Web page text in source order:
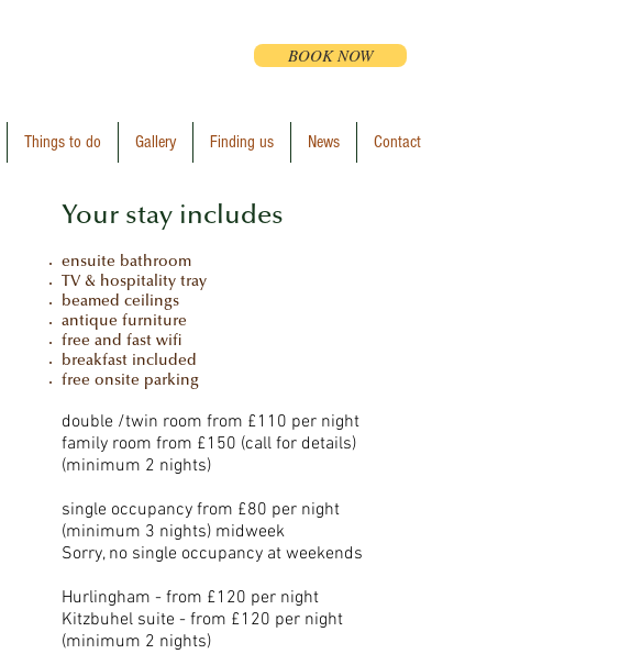
BOOK NOW
Things to do Gallery Finding us News Contact
Your stay includes
ensuite bathroom
TV & hospitality tray
beamed ceilings
antique furniture
free and fast wifi
breakfast included
free onsite parking
double /twin room from £110 per night
family room from £150 (call for details)
(minimum 2 nights)
single occupancy from £80 per night
(minimum 3 nights) midweek
Sorry, no single occupancy at weekends
Hurlingham - from £120 per night
Kitzbuhel suite - from £120 per night
(minimum 2 nights)